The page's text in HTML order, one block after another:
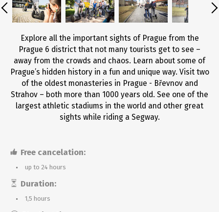
Explore all the important sights of Prague from the
Prague 6 district that not many tourists get to see –
away from the crowds and chaos. Learn about some of
Prague’s hidden history in a fun and unique way. Visit two
of the oldest monasteries in Prague - Břevnov and
Strahov – both more than 1000 years old. See one of the
largest athletic stadiums in the world and other great
sights while riding a Segway.
Free cancelation:
up to 24 hours
Duration:
1,5 hours